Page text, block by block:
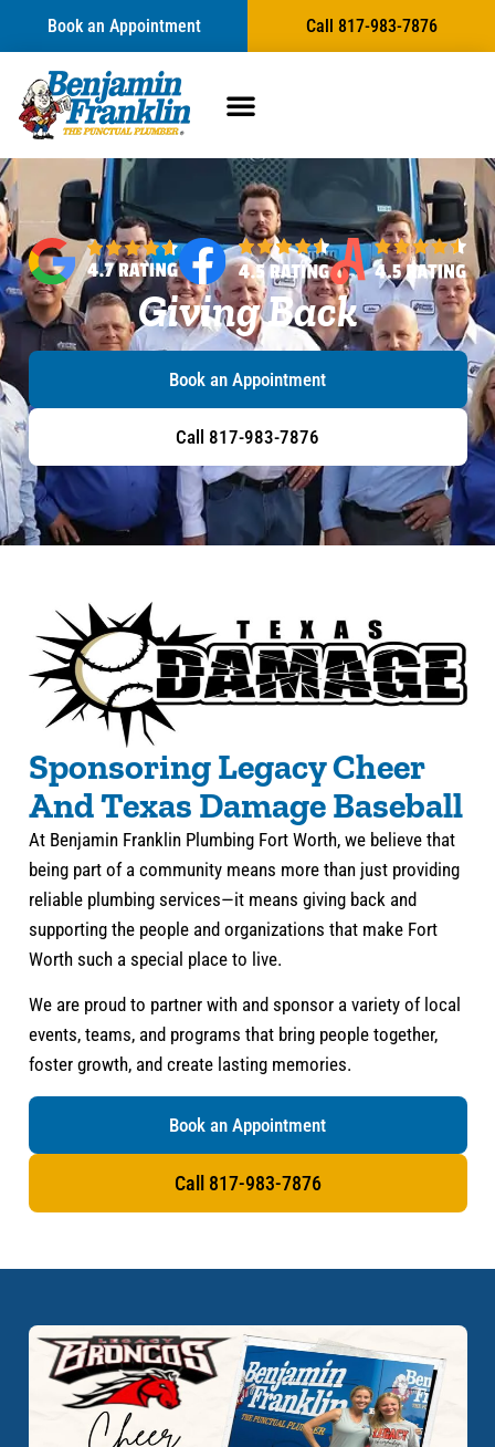
content
Book an Appointment Call 817-983-7876
Giving Back
Book an Appointment
Call 817-983-7876
Sponsoring Legacy Cheer
And Texas Damage Baseball
At Benjamin Franklin Plumbing Fort Worth, we believe that
being part of a community means more than just providing
reliable plumbing services—it means giving back and
supporting the people and organizations that make Fort
Worth such a special place to live.
We are proud to partner with and sponsor a variety of local
events, teams, and programs that bring people together,
foster growth, and create lasting memories.
Book an Appointment
Call 817-983-7876